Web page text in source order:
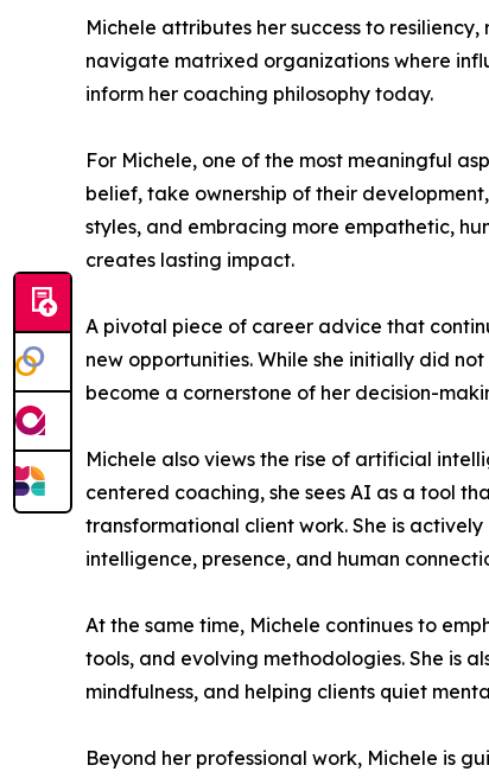
Michele attributes her success to
navigate matrixed organizations where
inform her coaching philosophy today.
For Michele, one of the most meaningful
belief, take ownership of their
styles, and embracing more empathetic,
creates lasting impact.
A pivotal piece of career advice that
new opportunities. While she initially did
become a cornerstone of her decision-
Michele also views the rise of artificial
centered coaching, she sees AI as a tool
transformational client work. She is
intelligence, presence, and human
At the same time, Michele continues to
tools, and evolving methodologies. She is
mindfulness, and helping clients quiet
Beyond her professional work, Michele is